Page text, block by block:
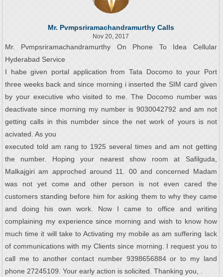
Mr. Pvmpsriramachandramurthy Calls
Nov 20, 2017
Mr. Pvmpsriramachandramurthy On Phone To Idea Cellular
Hyderabad Service
I habe given portal application from Tata Docomo to your Port
three weeks back and since morning i inserted the SIM card given
by your executive who visited to me. The Docomo number was
deactivate since morning my number is 9030042792 and am not
getting calls in this numbder since the net work of yours is not
acivated. As you
executed told am rang to 1925 several times and am not getting
the number. Hoping your nearest show room at Safilguda,
Malkajgiri am approched around 11. 00 and concerned Madam
was not yet come and other person is not even cared the
customers standing before him for asking them to why they came
and doing his own work. Now I came to office and writing
complaining my experience since morning and wish to know how
much time it will take to Activating my mobile as am suffering lack
of communications with my Clients since morning. I request you to
call me to another contact number 9398656884 or to my land
phone 27245109. Your early action is solicited. Thanking you, .